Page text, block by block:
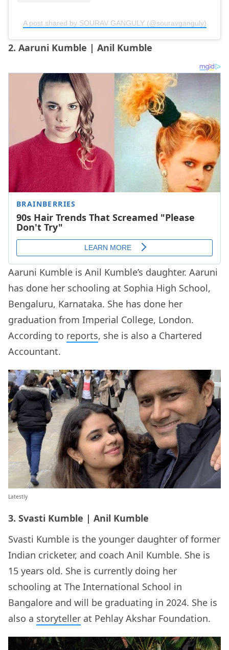
A post shared by SOURAV GANGULY (@souravganguly)
2. Aaruni Kumble | Anil Kumble
Aaruni Kumble is Anil Kumble’s daughter. Aaruni
has done her schooling at Sophia High School,
Bengaluru, Karnataka. She has done her
graduation from Imperial College, London.
According to reports, she is also a Chartered
Accountant.
Latestly
3. Svasti Kumble | Anil Kumble
Svasti Kumble is the younger daughter of former
Indian cricketer, and coach Anil Kumble. She is
15 years old. She is currently doing her
schooling at The International School in
Bangalore and will be graduating in 2024. She is
also a storyteller at Pehlay Akshar Foundation.